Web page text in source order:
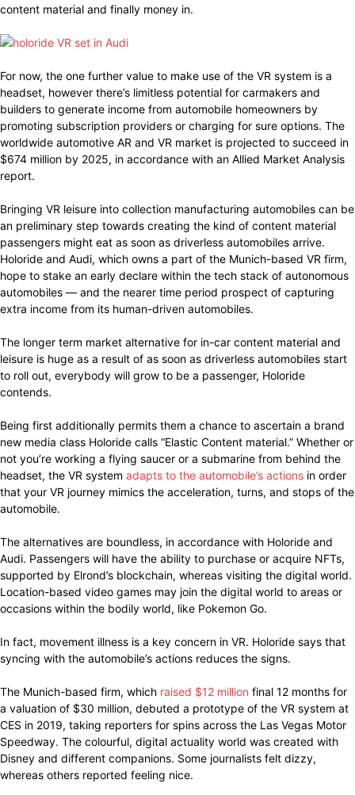
content material and finally money in.
For now, the one further value to make use of the VR system is a
headset, however there’s limitless potential for carmakers and
builders to generate income from automobile homeowners by
promoting subscription providers or charging for sure options. The
worldwide automotive AR and VR market is projected to succeed in
$674 million by 2025, in accordance with an Allied Market Analysis
report.
Bringing VR leisure into collection manufacturing automobiles can be
an preliminary step towards creating the kind of content material
passengers might eat as soon as driverless automobiles arrive.
Holoride and Audi, which owns a part of the Munich-based VR firm,
hope to stake an early declare within the tech stack of autonomous
automobiles — and the nearer time period prospect of capturing
extra income from its human-driven automobiles.
The longer term market alternative for in-car content material and
leisure is huge as a result of as soon as driverless automobiles start
to roll out, everybody will grow to be a passenger, Holoride
contends.
Being first additionally permits them a chance to ascertain a brand
new media class Holoride calls “Elastic Content material.” Whether or
not you’re working a flying saucer or a submarine from behind the
headset, the VR system adapts to the automobile’s actions in order
that your VR journey mimics the acceleration, turns, and stops of the
automobile.
The alternatives are boundless, in accordance with Holoride and
Audi. Passengers will have the ability to purchase or acquire NFTs,
supported by Elrond’s blockchain, whereas visiting the digital world.
Location-based video games may join the digital world to areas or
occasions within the bodily world, like Pokemon Go.
In fact, movement illness is a key concern in VR. Holoride says that
syncing with the automobile’s actions reduces the signs.
The Munich-based firm, which raised $12 million final 12 months for
a valuation of $30 million, debuted a prototype of the VR system at
CES in 2019, taking reporters for spins across the Las Vegas Motor
Speedway. The colourful, digital actuality world was created with
Disney and different companions. Some journalists felt dizzy,
whereas others reported feeling nice.